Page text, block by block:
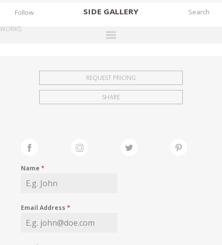
SIDE GALLERY
EXHIBITIONS
FAIRS
MY WISHLIST
Follow
WORKS
REQUEST PRICING
SHARE
Name*
Email Address*